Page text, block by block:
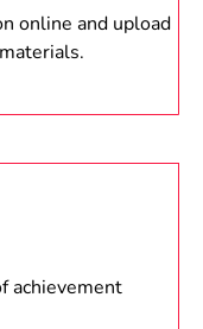
online and upload
achievement